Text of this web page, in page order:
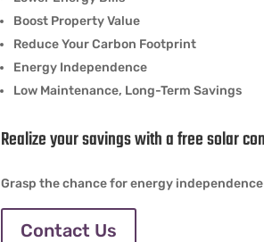
Boost Property Value
Reduce Your Carbon Footprint
Energy Independence
Low Maintenance, Long-Term Savings
Realize your savings with a free solar
Grasp the chance for energy
Contact Us